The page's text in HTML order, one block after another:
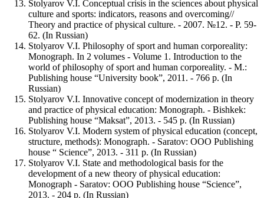
Stolyarov V.I. Conceptual crisis in the sciences about physical
culture and sports: indicators, reasons and overcoming//
Theory and practice of physical culture. - 2007. №12. - P. 59-
62. (In Russian)
Stolyarov V.I. Philosophy of sport and human corporeality:
Monograph. In 2 volumes - Volume 1. Introduction to the
world of philosophy of sport and human corporeality. - M.:
Publishing house “University book”, 2011. - 766 p. (In
Russian)
Stolyarov V.I. Innovative concept of modernization in theory
and practice of physical education: Monograph. - Bishkek:
Publishing house “Maksat”, 2013. - 545 p. (In Russian)
Stolyarov V.I. Modern system of physical education (concept,
structure, methods): Monograph. - Saratov: OOO Publishing
house “ Science”, 2013. - 311 p. (In Russian)
Stolyarov V.I. State and methodological basis for the
development of a new theory of physical education:
Monograph - Saratov: OOO Publishing house “Science”,
2013. - 204 p. (In Russian)